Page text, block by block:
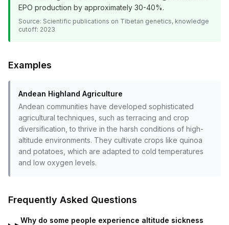
EPO production by approximately 30-40%.
Source: Scientific publications on Tibetan genetics, knowledge
cutoff: 2023
Examples
Andean Highland Agriculture
Andean communities have developed sophisticated
agricultural techniques, such as terracing and crop
diversification, to thrive in the harsh conditions of high-
altitude environments. They cultivate crops like quinoa
and potatoes, which are adapted to cold temperatures
and low oxygen levels.
Frequently Asked Questions
Why do some people experience altitude sickness